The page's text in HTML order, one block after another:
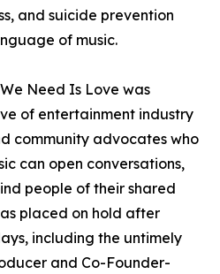
and suicide prevention
of music.
Need Is Love was
of entertainment industry
community advocates who
can open conversations,
people of their shared
placed on hold after
including the untimely
and Co-Founder-